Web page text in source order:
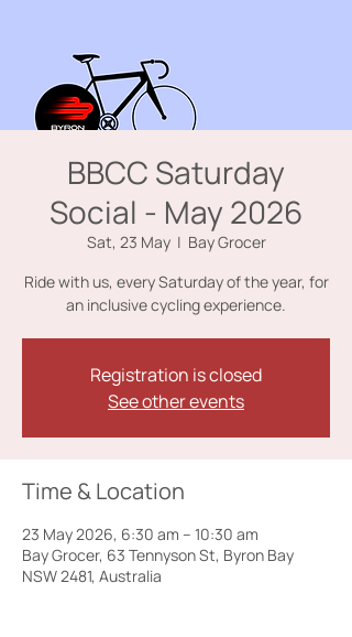
BBCC Saturday
Social - May 2026
Sat, 23 May
  |
Bay Grocer
Ride with us, every Saturday of the year, for
an inclusive cycling experience.
Registration is closed
See other events
Time & Location
23 May 2026, 6:30 am – 10:30 am
Bay Grocer, 63 Tennyson St, Byron Bay
NSW 2481, Australia